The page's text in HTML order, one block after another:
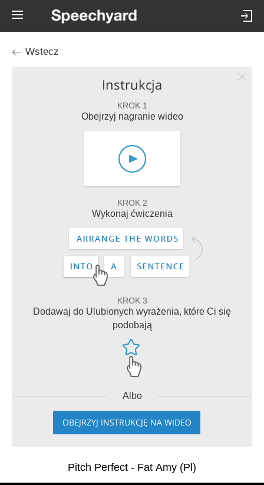
Wstecz
Instrukcja
KROK 1
Obejrzyj nagranie wideo
KROK 2
Wykonaj ćwiczenia
KROK 3
Dodawaj do Ulubionych wyrażenia, które Ci się
podobają
Albo
OBEJRZYJ INSTRUKCJĘ NA WIDEO
Pitch Perfect - Fat Amy (Pl)